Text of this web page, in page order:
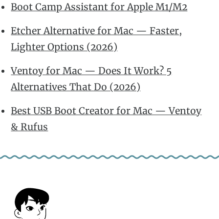
Boot Camp Assistant for Apple M1/M2
Etcher Alternative for Mac — Faster,
Lighter Options (2026)
Ventoy for Mac — Does It Work? 5
Alternatives That Do (2026)
Best USB Boot Creator for Mac — Ventoy
& Rufus